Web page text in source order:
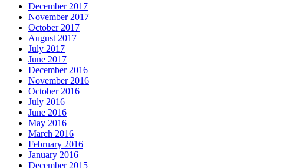
December 2017
November 2017
October 2017
August 2017
July 2017
June 2017
December 2016
November 2016
October 2016
July 2016
June 2016
May 2016
March 2016
February 2016
January 2016
December 2015